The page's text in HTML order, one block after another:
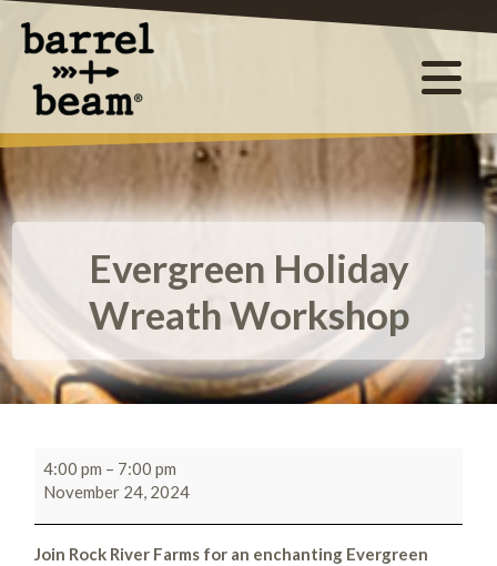
Evergreen Holiday
Wreath Workshop
4:00 pm – 7:00 pm
November 24, 2024
Join Rock River Farms for an enchanting Evergreen